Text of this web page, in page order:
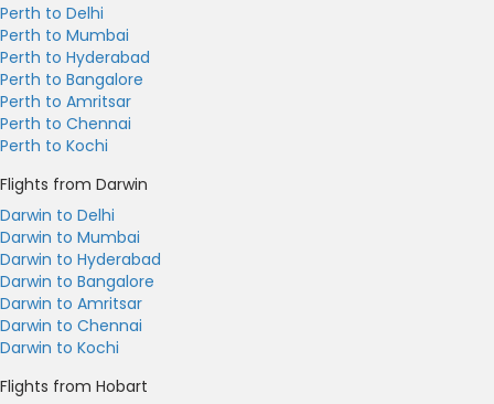
Perth to Delhi
Perth to Mumbai
Perth to Hyderabad
Perth to Bangalore
Perth to Amritsar
Perth to Chennai
Perth to Kochi
Flights from Darwin
Darwin to Delhi
Darwin to Mumbai
Darwin to Hyderabad
Darwin to Bangalore
Darwin to Amritsar
Darwin to Chennai
Darwin to Kochi
Flights from Hobart